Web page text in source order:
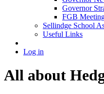
Governor
FGB
Sellindge School
Useful Links
Log in
All about